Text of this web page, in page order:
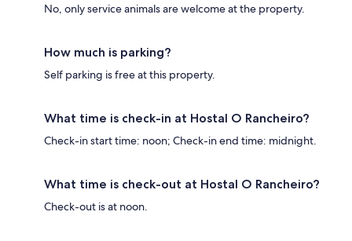
No, only service animals are welcome at the property.
How much is parking?
Self parking is free at this property.
What time is check-in at Hostal O Rancheiro?
Check-in start time: noon; Check-in end time: midnight.
What time is check-out at Hostal O Rancheiro?
Check-out is at noon.